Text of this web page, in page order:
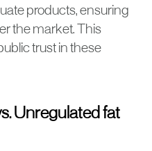
products, ensuring
the market. This
trust in these
Unregulated fat